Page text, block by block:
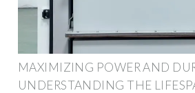
MAXIMIZING POWER AND
UNDERSTANDING THE